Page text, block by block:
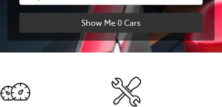
Show Me 0 Cars